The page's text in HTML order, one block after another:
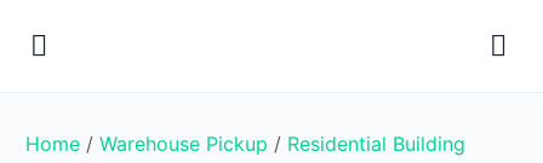
Home /Warehouse Pickup / Residential Building